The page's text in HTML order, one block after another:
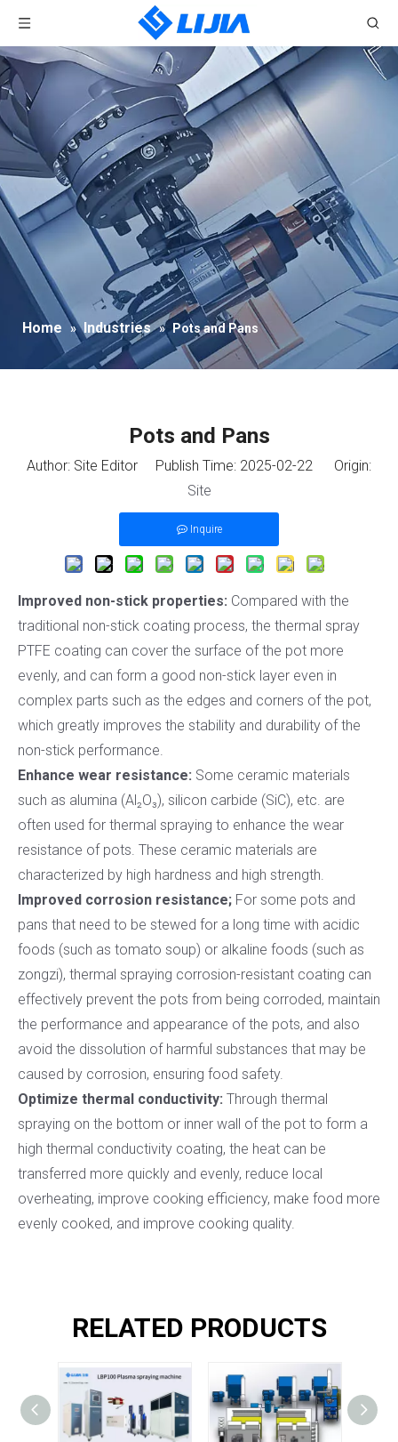
Home » Industries » Pots and Pans
Pots and Pans
Author: Site Editor Publish Time: 2025-02-22 Origin:
Site
Inquire
Improved non-stick properties: Compared with the
traditional non-stick coating process, the thermal spray
PTFE coating can cover the surface of the pot more
evenly, and can form a good non-stick layer even in
complex parts such as the edges and corners of the pot,
which greatly improves the stability and durability of the
non-stick performance.
Enhance wear resistance: Some ceramic materials
such as alumina (Al₂O₃), silicon carbide (SiC), etc. are
often used for thermal spraying to enhance the wear
resistance of pots. These ceramic materials are
characterized by high hardness and high strength.
Improved corrosion resistance; For some pots and
pans that need to be stewed for a long time with acidic
foods (such as tomato soup) or alkaline foods (such as
zongzi), thermal spraying corrosion-resistant coating can
effectively prevent the pots from being corroded, maintain
the performance and appearance of the pots, and also
avoid the dissolution of harmful substances that may be
caused by corrosion, ensuring food safety.
Optimize thermal conductivity: Through thermal
spraying on the bottom or inner wall of the pot to form a
high thermal conductivity coating, the heat can be
transferred more quickly and evenly, reduce local
overheating, improve cooking efficiency, make food more
evenly cooked, and improve cooking quality.
RELATED PRODUCTS